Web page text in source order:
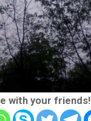
with your friends!